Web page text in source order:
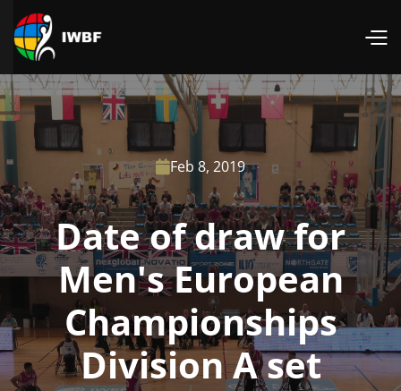
Feb 8, 2019
Date of draw for
Men's European
Championships
Division A set